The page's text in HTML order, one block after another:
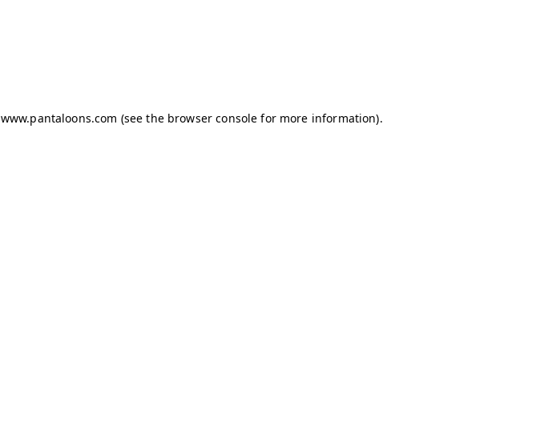
www.pantaloons.com (see the browser console for more information).